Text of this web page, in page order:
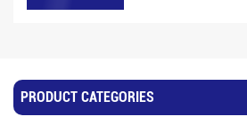
PRODUCT CATEGORIES